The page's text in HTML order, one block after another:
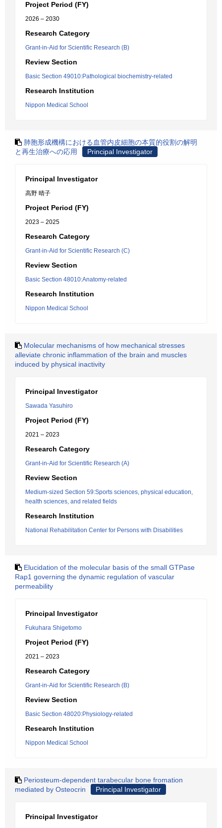
Project Period (FY)
2026 – 2030
Research Category
Grant-in-Aid for Scientific Research (B)
Review Section
Basic Section 49010:Pathological biochemistry-related
Research Institution
Nippon Medical School
肺胞形成機構における血管内皮細胞の本質的役割の解明
と再生治療への応用
Principal Investigator
Principal Investigator
高野 晴子
Project Period (FY)
2023 – 2025
Research Category
Grant-in-Aid for Scientific Research (C)
Review Section
Basic Section 48010:Anatomy-related
Research Institution
Nippon Medical School
Molecular mechanisms of how mechanical stresses
alleviate chronic inflammation of the brain and muscles
induced by physical inactivity
Principal Investigator
Sawada Yasuhiro
Project Period (FY)
2021 – 2023
Research Category
Grant-in-Aid for Scientific Research (A)
Review Section
Medium-sized Section 59:Sports sciences, physical education,
health sciences, and related fields
Research Institution
National Rehabilitation Center for Persons with Disabilities
Elucidation of the molecular basis of the small GTPase
Rap1 governing the dynamic regulation of vascular
permeability
Principal Investigator
Fukuhara Shigetomo
Project Period (FY)
2021 – 2023
Research Category
Grant-in-Aid for Scientific Research (B)
Review Section
Basic Section 48020:Physiology-related
Research Institution
Nippon Medical School
Periosteum-dependent tarabecular bone fromation
mediated by Osteocrin
Principal Investigator
Principal Investigator